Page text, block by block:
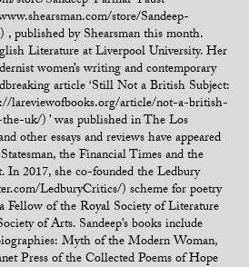
store/Sandeep-
, published by Shearsman this month.
Literature at Liverpool University. Her
women’s writing and contemporary
article ‘Still Not a British Subject:
lareviewofbooks.org/article/not-a-british-
uk/) ’ was published in The Los
other essays and reviews have appeared
the Financial Times and the
In 2017, she co-founded the Ledbury
LedburyCritics/) scheme for poetry
Fellow of the Royal Society of Literature
of Arts. Sandeep’s books include
Myth of the Modern Woman,
Press of the Collected Poems of Hope